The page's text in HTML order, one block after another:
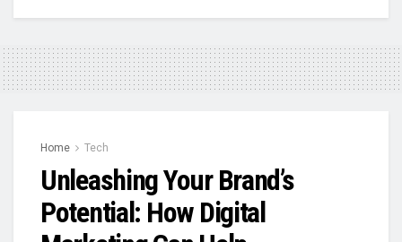
Home Tech
Unleashing Your Brand’s
Potential: How Digital